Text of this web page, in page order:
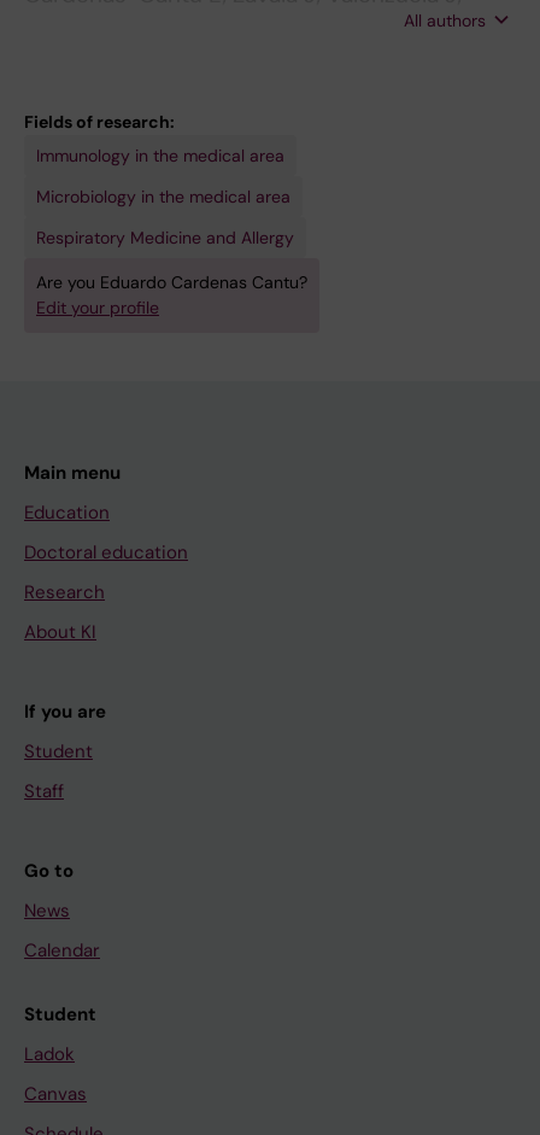
All authors
Fields of research:
Immunology in the medical area
Microbiology in the medical area
Respiratory Medicine and Allergy
Are you Eduardo Cardenas Cantu?
Edit your profile
Main menu
Education
Doctoral education
Research
About KI
If you are
Student
Staff
Go to
News
Calendar
Student
Ladok
Canvas